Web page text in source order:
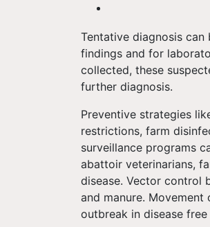
Tentative diagnosis
findings and for
collected, these
further diagnosis.
Preventive strategies
restrictions, farm
surveillance programs
abattoir veterinarians,
disease. Vector control
and manure.
outbreak in disease free